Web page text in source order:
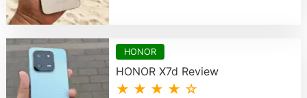
HONOR
HONOR X7d Review
★ ★ ★ ★ ☆